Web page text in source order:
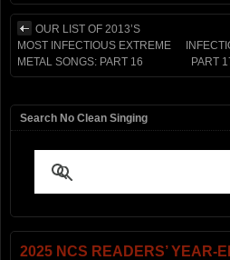
OUR LIST OF 2013’S
MOST INFECTIOUS EXTREME
METAL SONGS: PART 16
PART
Search No Clean Singing
2025 NCS READERS’ YEAR-